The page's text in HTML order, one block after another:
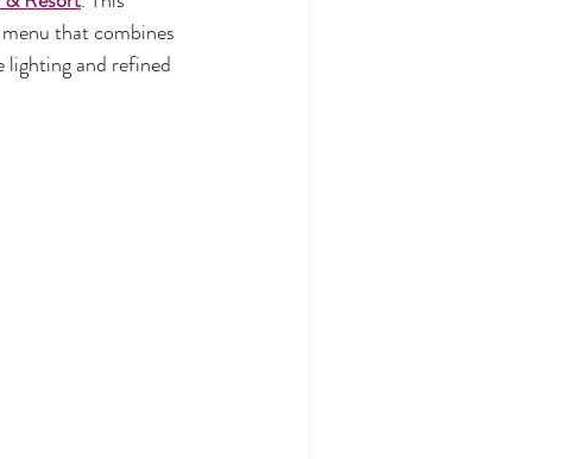
that combines
lighting and refined